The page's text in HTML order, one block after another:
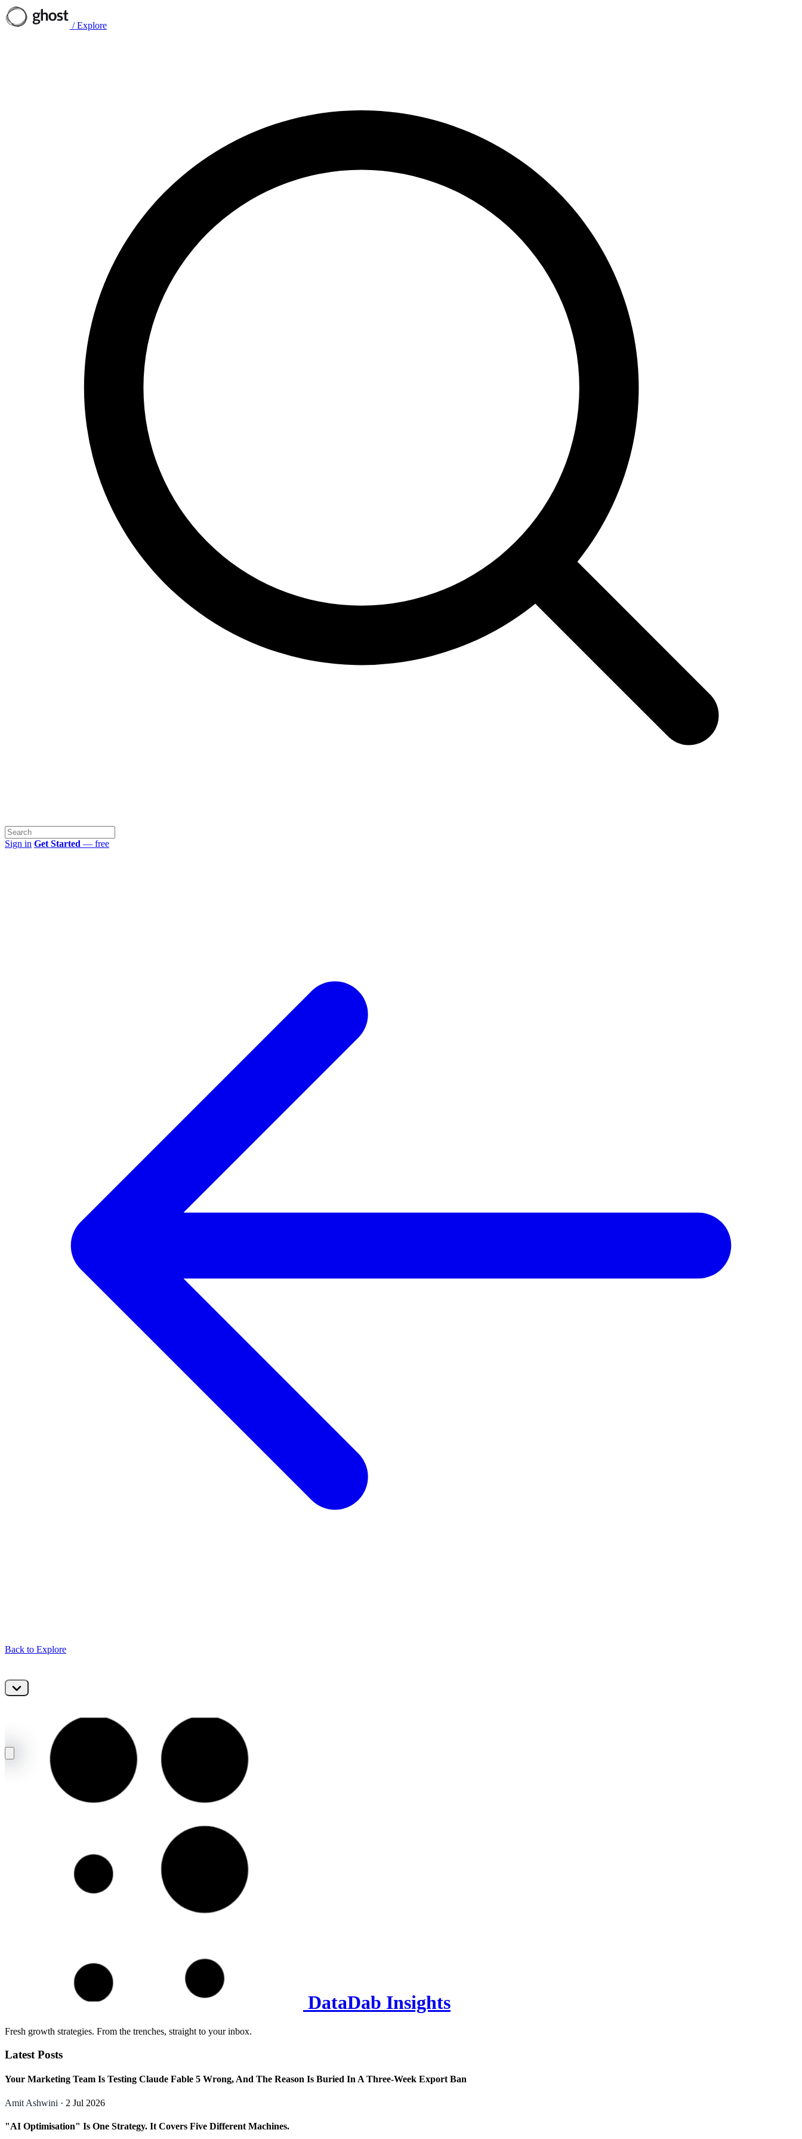
/ Explore
Sign in Get Started — free
Back to Explore
DataDab Insights
Fresh growth strategies. From the trenches, straight to your inbox.
Latest Posts
Your Marketing Team Is Testing Claude Fable 5 Wrong, And The Reason Is Buried In A Three-Week Export Ban
Amit Ashwini · 2 Jul 2026
"AI Optimisation" Is One Strategy. It Covers Five Different Machines.